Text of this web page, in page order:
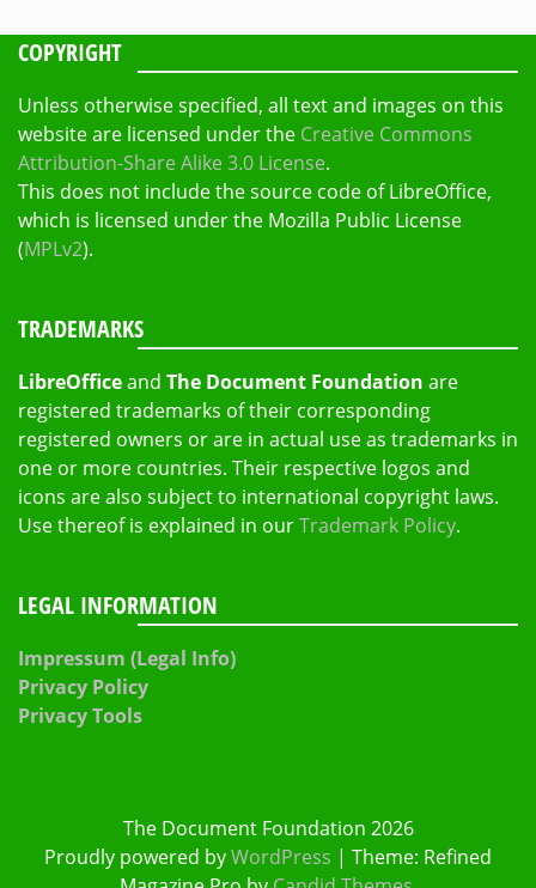
COPYRIGHT
Unless otherwise specified, all text and images on this
website are licensed under the Creative Commons
Attribution-Share Alike 3.0 License.
This does not include the source code of LibreOffice,
which is licensed under the Mozilla Public License
(MPLv2).
TRADEMARKS
LibreOfficeand The Document Foundation are
registered trademarks of their corresponding
registered owners or are in actual use as trademarks in
one or more countries. Their respective logos and
icons are also subject to international copyright laws.
Use thereof is explained in ourTrademark Policy.
LEGAL INFORMATION
Impressum (Legal Info)
Privacy Policy
Privacy Tools
The Document Foundation 2026
Proudly powered byWordPress | Theme: Refined